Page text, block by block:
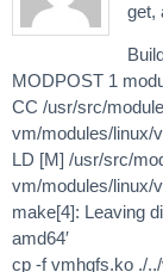
get,
MODPOST 1
CC /usr/src/
vm/modules/linux/
LD [M] /usr/src/
vm/modules/linux/
make[4]: Leaving
amd64′
cp -f vmhgfs.ko ./